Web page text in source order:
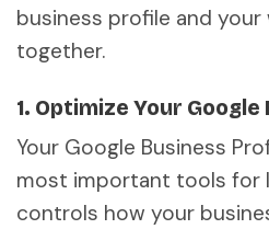
business profile and
together.
1. Optimize Your
Your Google Business
most important tools for
controls how your